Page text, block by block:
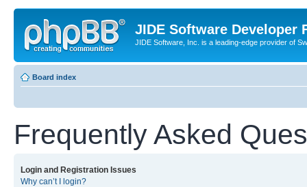
JIDE Software Developer
JIDE Software, Inc. is a leading-edge provider of
Board index
Frequently Asked
Login and Registration Issues
Why can’t I login?